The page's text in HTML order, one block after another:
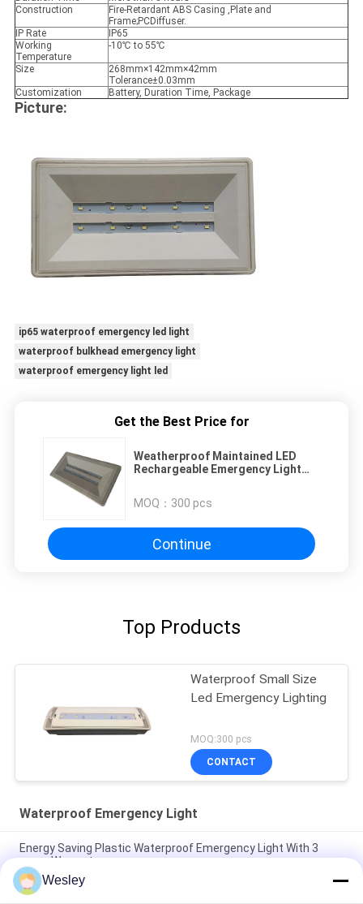
Construction
Fire-Retardant ABS Casing ,Plate and
Frame;PCDiffuser.
IP Rate
IP65
Working
Temperature
-10℃ to 55℃
Size
268mm×142mm×42mm
Tolerance±0.03mm
Customization
Battery, Duration Time, Package
Picture:
ip65 waterproof emergency led light
waterproof bulkhead emergency light
waterproof emergency light led
Get the Best Price for
Weatherproof Maintained LED
Rechargeable Emergency Light
MOQ： 300 pcs
Continue
Top Products
Waterproof Small Size
Led Emergency Lighting
MOQ:300 pcs
CONTACT
Waterproof Emergency Light
Energy Saving Plastic Waterproof Emergency Light With 3
years Warranty
5W IP65 Waterproof LED Emergency Bulkhead Light with 3-
Wesley